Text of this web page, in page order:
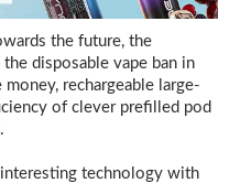
the future, the
disposable vape ban in
rechargeable large-
of clever prefilled pod
technology with